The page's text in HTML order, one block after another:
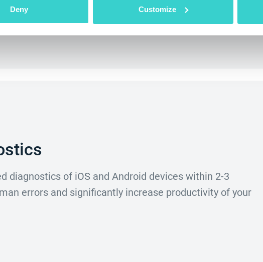
Deny Customize
diagnostics of iOS and Android devices within 2-3
errors and significantly increase productivity of your